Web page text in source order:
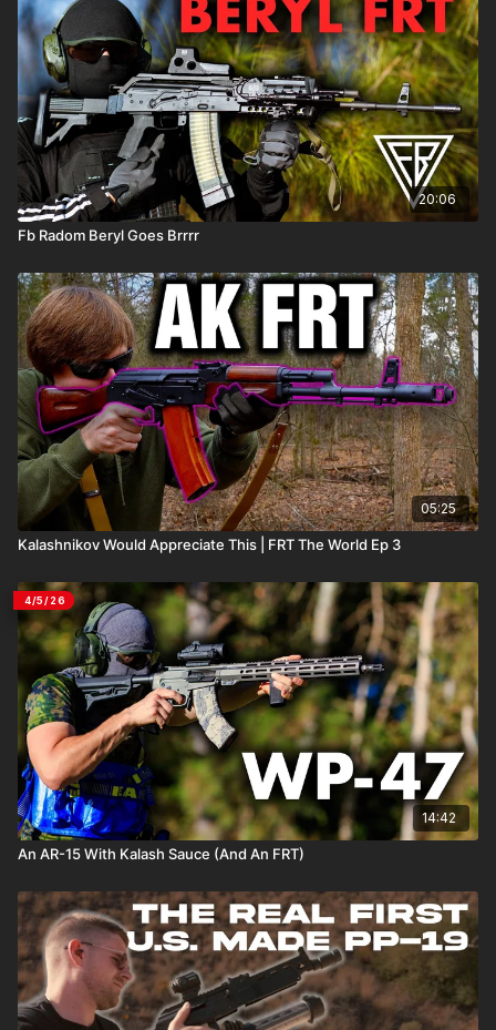
20:06
Fb Radom Beryl Goes Brrrr
05:25
Kalashnikov Would Appreciate This | FRT The World Ep 3
4/5/26
14:42
An AR-15 With Kalash Sauce (And An FRT)